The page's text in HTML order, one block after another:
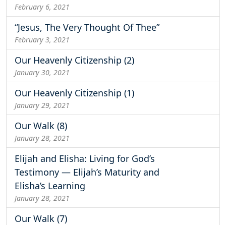
February 6, 2021
“Jesus, The Very Thought Of Thee”
February 3, 2021
Our Heavenly Citizenship (2)
January 30, 2021
Our Heavenly Citizenship (1)
January 29, 2021
Our Walk (8)
January 28, 2021
Elijah and Elisha: Living for God’s
Testimony — Elijah’s Maturity and
Elisha’s Learning
January 28, 2021
Our Walk (7)